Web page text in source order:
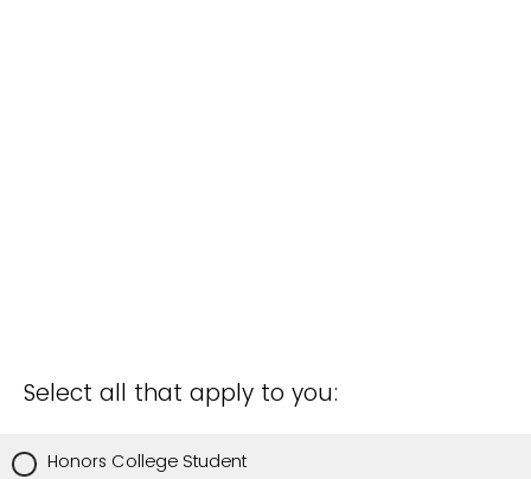
Select all that apply to you:
Honors College Student